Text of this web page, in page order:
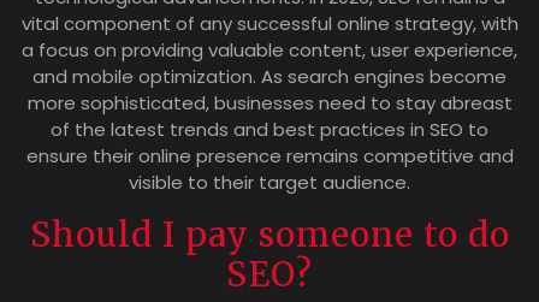
vital component of any successful online strategy, with
a focus on providing valuable content, user experience,
and mobile optimization. As search engines become
more sophisticated, businesses need to stay abreast
of the latest trends and best practices in SEO to
ensure their online presence remains competitive and
visible to their target audience.
Should I pay someone to do
SEO?